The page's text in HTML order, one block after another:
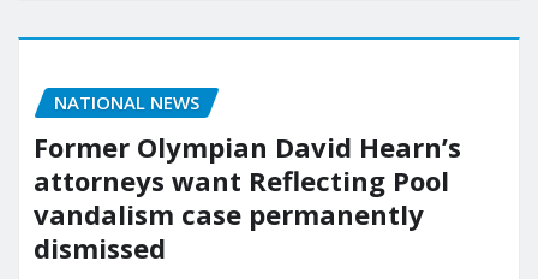
NATIONAL NEWS
Former Olympian David Hearn’s
attorneys want Reflecting Pool
vandalism case permanently
dismissed